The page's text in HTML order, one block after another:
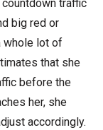
traffic
big red or
whole lot of
that she
before the
her, she
accordingly.